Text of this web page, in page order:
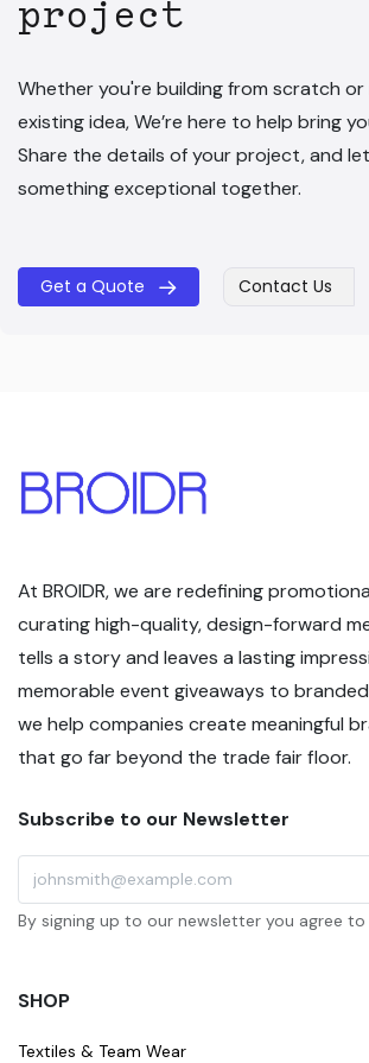
project
Whether you're building from scratch or
existing idea, We’re here to help bring
Share the details of your project, and
something exceptional together.
Get a Quote Contact Us
At BROIDR, we are redefining
curating high-quality, design-forward
tells a story and leaves a lasting
memorable event giveaways to
we help companies create meaningful
that go far beyond the trade fair floor.
Subscribe to our Newsletter
By signing up to our newsletter you agree
SHOP
Textiles & Team Wear